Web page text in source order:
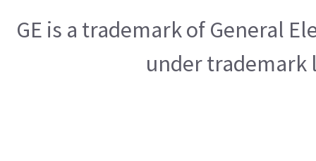
GE is a trademark of General
under trademark